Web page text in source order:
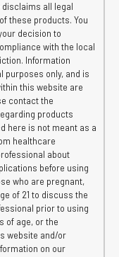
all legal
these products. You
decision to
with the local
Information
purposes only, and is
this website are
contact the
products
here is not meant as a
healthcare
about
before using
who are pregnant,
of 21 to discuss the
prior to using
of age, or the
website and/or
on our